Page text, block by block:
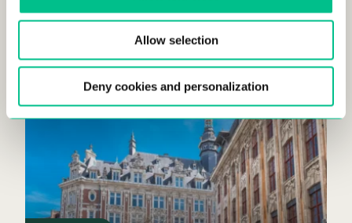
Allow selection
Deny cookies and personalization
NOV 22, 2023
Explore the Lille Christmas Market!
FRANCE • LIFESTYLE • LILLE